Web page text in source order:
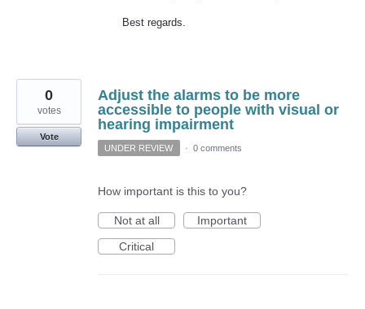
Best regards.
Adjust the alarms to be more
accessible to people with visual or
hearing impairment
0
votes
Vote
UNDER REVIEW
· 0 comments
How important is this to you?
Not at all
Important
Critical